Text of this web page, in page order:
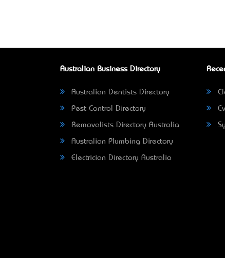
Australian Business Directory
Australian Dentists Directory
Pest Control Directory
Removalists Directory Australia
Australian Plumbing Directory
Electrician Directory Australia